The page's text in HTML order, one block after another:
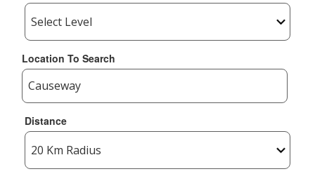
Location To Search
Distance